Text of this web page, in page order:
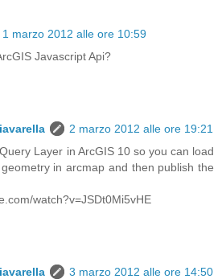
1 marzo 2012 alle ore 10:59
Javascript Api?
2 marzo 2012 alle ore 19:21
Layer in ArcGIS 10 so you can load
in arcmap and then publish the
watch?v=JSDt0Mi5vHE
3 marzo 2012 alle ore 14:50